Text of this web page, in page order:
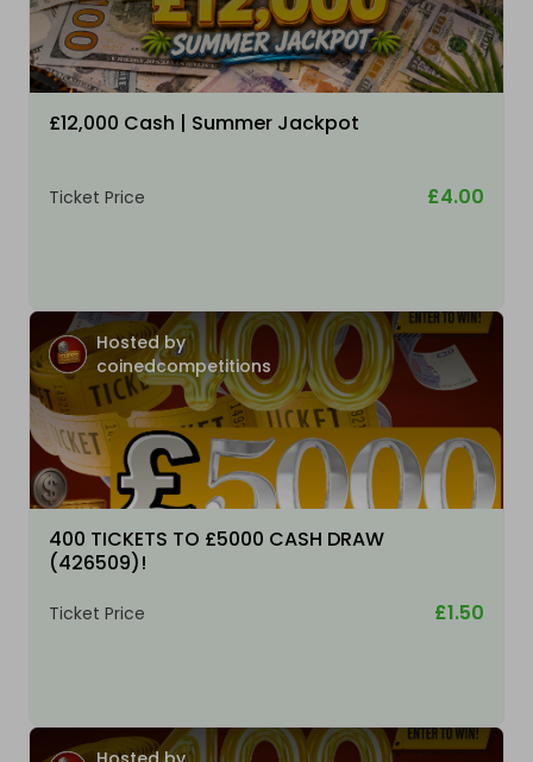
£12,000 Cash | Summer Jackpot
Ticket Price £4.00
Hosted by
coinedcompetitions
400 TICKETS TO £5000 CASH DRAW
(426509)!
Ticket Price £1.50